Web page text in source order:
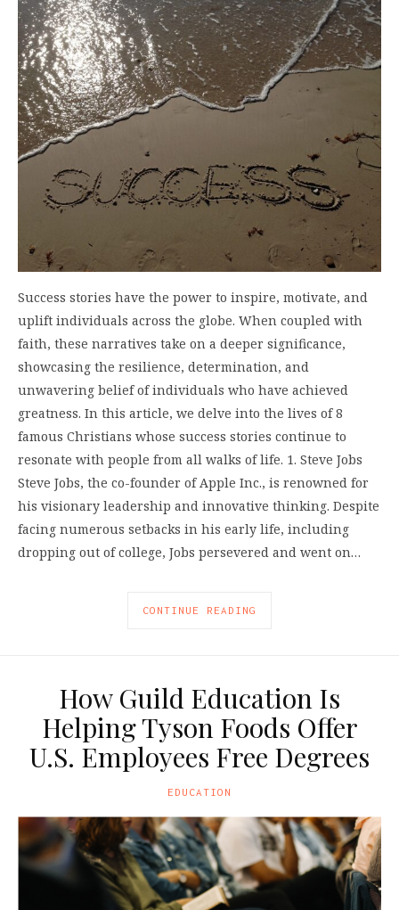
Success stories have the power to inspire, motivate, and
uplift individuals across the globe. When coupled with
faith, these narratives take on a deeper significance,
showcasing the resilience, determination, and
unwavering belief of individuals who have achieved
greatness. In this article, we delve into the lives of 8
famous Christians whose success stories continue to
resonate with people from all walks of life. 1. Steve Jobs
Steve Jobs, the co-founder of Apple Inc., is renowned for
his visionary leadership and innovative thinking. Despite
facing numerous setbacks in his early life, including
dropping out of college, Jobs persevered and went on…
CONTINUE READING
How Guild Education Is
Helping Tyson Foods Offer
U.S. Employees Free Degrees
EDUCATION